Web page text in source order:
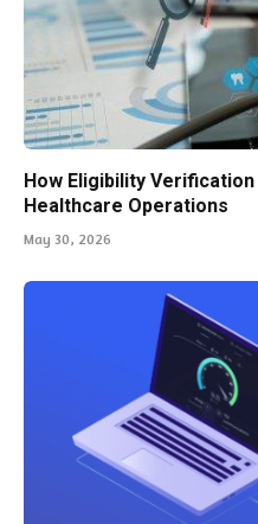
How Eligibility
Healthcare Operations
May 30, 2026